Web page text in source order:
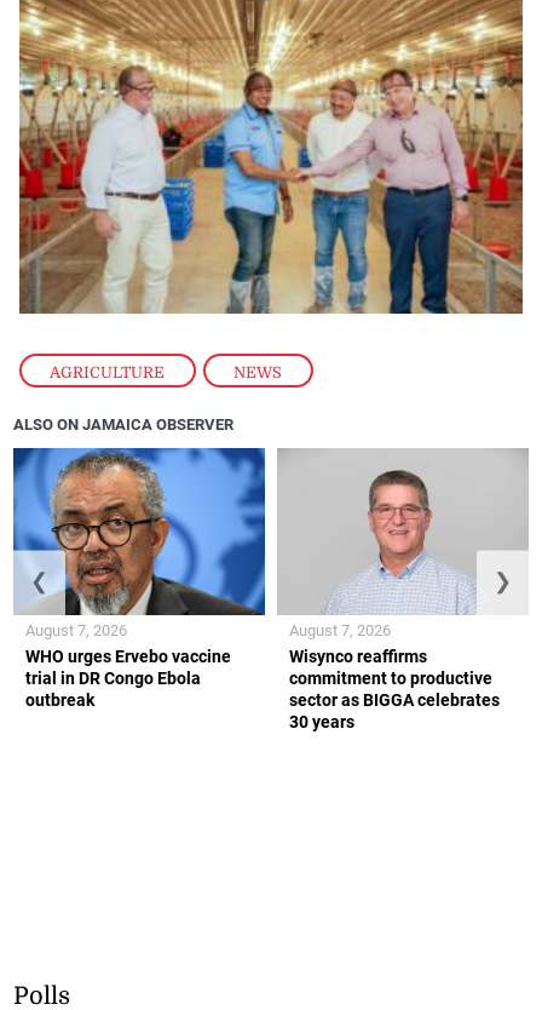
AGRICULTURE , NEWS
ALSO ON JAMAICA OBSERVER
WHO urges Ervebo vaccine
trial in DR Congo Ebola
outbreak
August 7, 2026
Wisynco reaffirms
commitment to productive
sector as BIGGA celebrates
30 years
August 7, 2026
❮ ❯
Polls